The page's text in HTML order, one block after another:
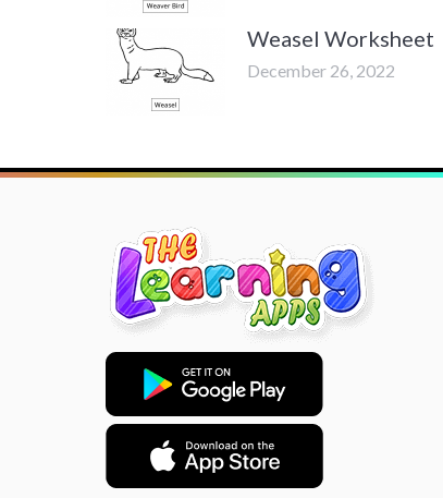
Weasel Worksheet
December 26, 2022